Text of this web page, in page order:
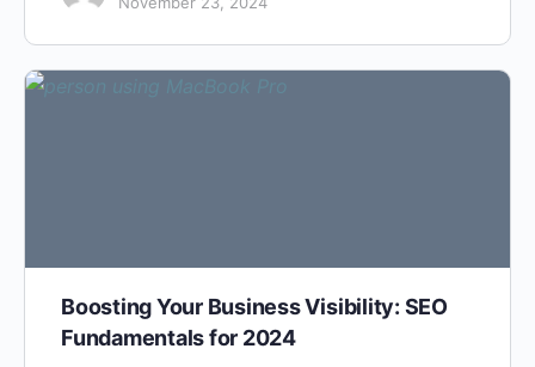
Boosting Your Business Visibility: SEO
Fundamentals for 2024